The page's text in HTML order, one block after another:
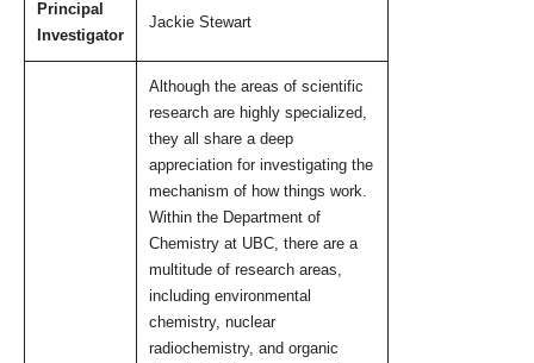
Principal
Investigator
Jackie Stewart
Although the areas of scientific
research are highly specialized,
they all share a deep
appreciation for investigating the
mechanism of how things work.
Within the Department of
Chemistry at UBC, there are a
multitude of research areas,
including environmental
chemistry, nuclear
radiochemistry, and organic